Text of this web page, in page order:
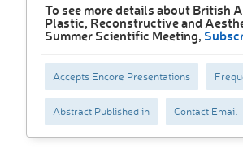
To see more details about British
Plastic, Reconstructive and
Summer Scientific Meeting,
Accepts Encore Presentations
Abstract Published in Contact Email